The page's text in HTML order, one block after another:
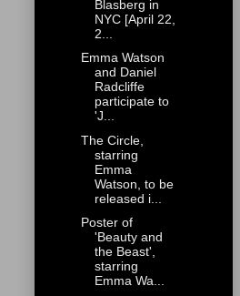
Blasberg in
NYC [April 22,
2...
Emma Watson
and Daniel
Radcliffe
participate to
'J...
The Circle,
starring
Emma
Watson, to be
released i...
Poster of
'Beauty and
the Beast',
starring
Emma Wa...